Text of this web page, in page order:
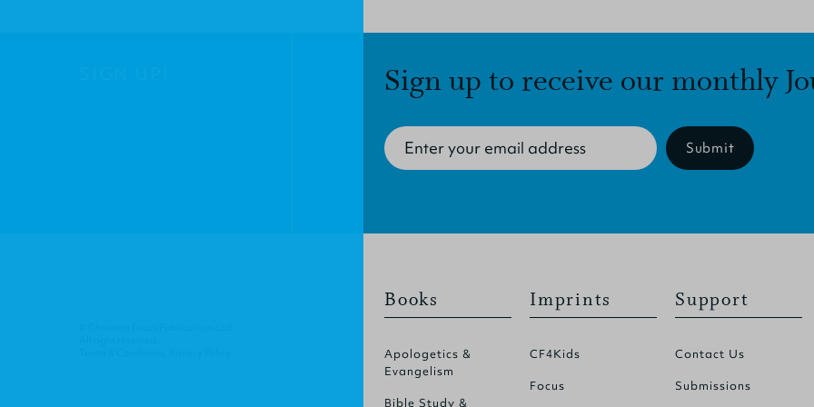
Sign up to receive our monthly
Submit
Books
Apologetics &
Evangelism
Bible Study &
Imprints
CF4Kids
Focus
Support
Contact Us
Submissions